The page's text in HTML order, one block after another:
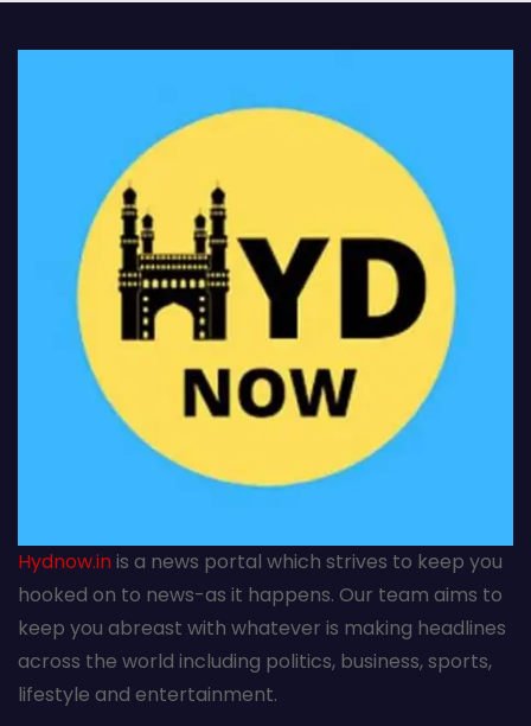
Hydnow.inis a news portal which strives to keep you
hooked on to news-as it happens. Our team aims to
keep you abreast with whatever is making headlines
across the world including politics, business, sports,
lifestyle and entertainment.